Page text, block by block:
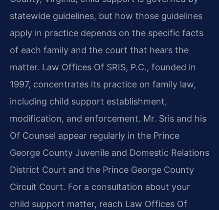
statewide guidelines, but how those guidelines
apply in practice depends on the specific facts
of each family and the court that hears the
matter. Law Offices Of SRIS, P.C., founded in
1997, concentrates its practice on family law,
including child support establishment,
modification, and enforcement. Mr. Sris and his
Of Counsel appear regularly in the Prince
George County Juvenile and Domestic Relations
District Court and the Prince George County
Circuit Court. For a consultation about your
child support matter, reach Law Offices Of